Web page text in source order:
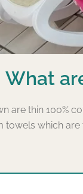
What
are thin 100%
which